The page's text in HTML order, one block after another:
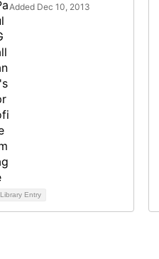
Added Dec 10, 2013
Library Entry